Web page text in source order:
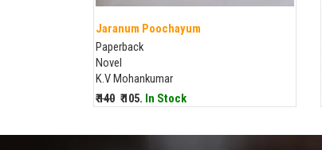
Jaranum Poochayum
Paperback
Novel
K.V Mohankumar
₹ 140 ₹ 105. In Stock